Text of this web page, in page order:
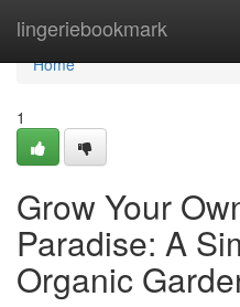
lingeriebookmark
Home
Home
1
Grow Your
Paradise: A
Organic